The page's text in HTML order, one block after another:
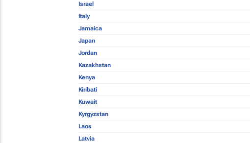
Israel
Italy
Jamaica
Japan
Jordan
Kazakhstan
Kenya
Kiribati
Kuwait
Kyrgyzstan
Laos
Latvia